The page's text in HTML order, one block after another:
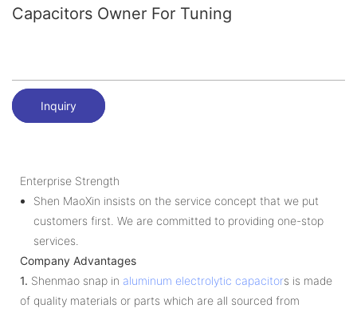
Capacitors Owner For Tuning
Inquiry
Enterprise Strength
Shen MaoXin insists on the service concept that we put
customers first. We are committed to providing one-stop
services.
Company Advantages
1. Shenmao snap in aluminum electrolytic capacitors is made
of quality materials or parts which are all sourced from